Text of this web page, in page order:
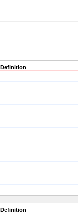
Definition
Definition